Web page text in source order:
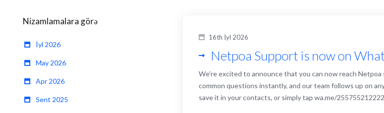
Nizamlamalara görə
İyl 2026
May 2026
Apr 2026
Sent 2025
16th İyl 2026
Netpoa Support is now on
We're excited to announce that you can now reach
common questions instantly, and our team follows up on
save it in your contacts, or simply tap wa.me/